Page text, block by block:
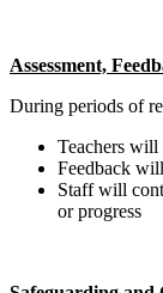
Assessment,
During periods of
Teachers will
Feedback
Staff will
or progress